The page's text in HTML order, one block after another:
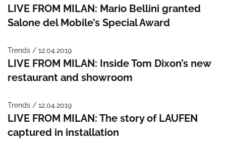
LIVE FROM MILAN: Mario Bellini granted
Salone del Mobile’s Special Award
Trends / 12.04.2019
LIVE FROM MILAN: Inside Tom Dixon’s new
restaurant and showroom
Trends / 12.04.2019
LIVE FROM MILAN: The story of LAUFEN
captured in installation